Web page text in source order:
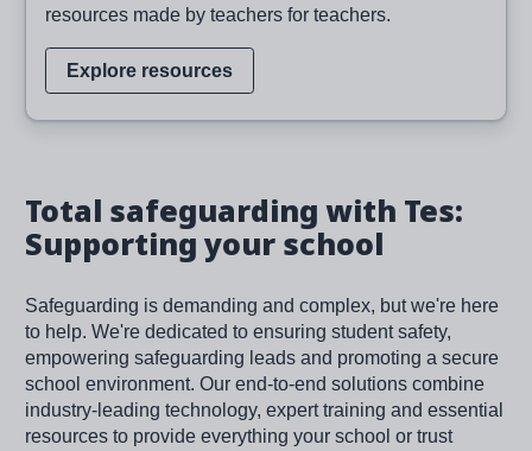
resources made by teachers for teachers.
Explore resources
Total safeguarding with Tes:
Supporting your school
Safeguarding is demanding and complex, but we're here
to help. We're dedicated to ensuring student safety,
empowering safeguarding leads and promoting a secure
school environment. Our end-to-end solutions combine
industry-leading technology, expert training and essential
resources to provide everything your school or trust